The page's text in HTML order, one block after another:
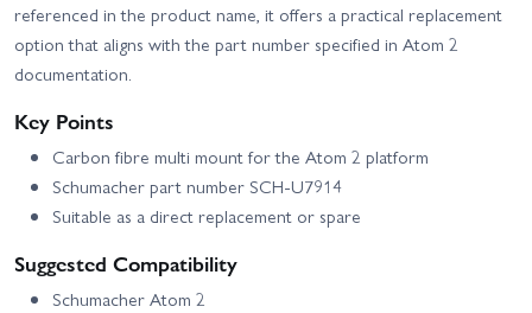
referenced in the product name, it offers a practical replacement
option that aligns with the part number specified in Atom 2
documentation.
Key Points
Carbon fibre multi mount for the Atom 2 platform
Schumacher part number SCH-U7914
Suitable as a direct replacement or spare
Suggested Compatibility
Schumacher Atom 2